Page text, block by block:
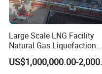
are with high quality and
products are exported to
America, and received
Large Scale LNG Facility
Natural Gas Liquefaction
Terminal Plant